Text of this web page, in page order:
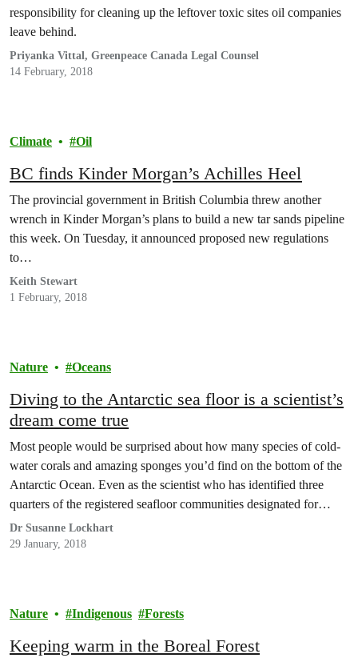
responsibility for cleaning up the leftover toxic sites oil companies
leave behind.
Priyanka Vittal, Greenpeace Canada Legal Counsel
14 February, 2018
Climate Oil
BC finds Kinder Morgan’s Achilles Heel
The provincial government in British Columbia threw another
wrench in Kinder Morgan’s plans to build a new tar sands pipeline
this week. On Tuesday, it announced proposed new regulations
to…
Keith Stewart
1 February, 2018
Nature Oceans
Diving to the Antarctic sea floor is a scientist’s
dream come true
Most people would be surprised about how many species of cold-
water corals and amazing sponges you’d find on the bottom of the
Antarctic Ocean. Even as the scientist who has identified three
quarters of the registered seafloor communities designated for
special protection in the Antarctic, I’ve never seen them myself
either!
Dr Susanne Lockhart
29 January, 2018
Nature Indigenous Forests
Keeping warm in the Boreal Forest